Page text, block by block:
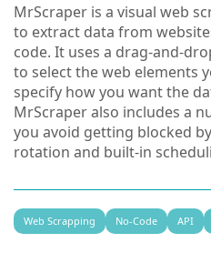
MrScraper is a visual web
to extract data from
code. It uses a drag-and-
to select the web elements
specify how you want the
MrScraper also includes a
you avoid getting blocked
rotation and built-in
Web Scrapping No-Code API